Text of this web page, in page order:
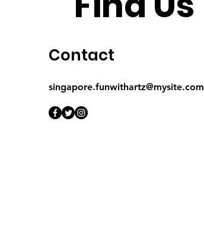
Contact
singapore.funwithartz@mysite.com